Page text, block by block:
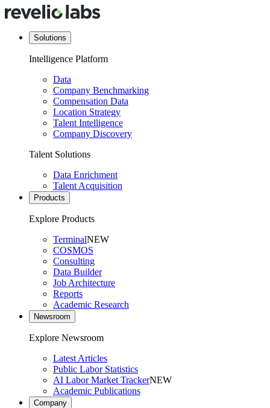
Solutions
Intelligence Platform
Data
Company Benchmarking
Compensation Data
Location Strategy
Talent Intelligence
Company Discovery
Talent Solutions
Data Enrichment
Talent Acquisition
Products
Explore Products
TerminalNEW
COSMOS
Consulting
Data Builder
Job Architecture
Reports
Academic Research
Newsroom
Explore Newsroom
Latest Articles
Public Labor Statistics
AI Labor Market TrackerNEW
Academic Publications
Company